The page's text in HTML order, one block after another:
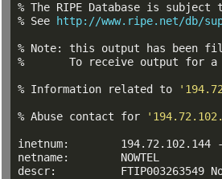
% The RIPE Database is subject
% See
http://www.ripe.net/db/
% Note: this output has been
%       To receive output for a
% Information related to
% Abuse contact for
inetnum:        194.72.102.144 -
netname:        NOWTEL
descr:          FTIP003263549